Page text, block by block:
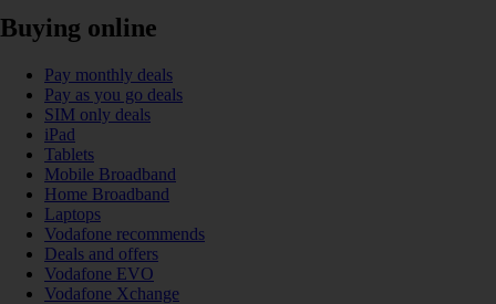
Buying online
Pay monthly deals
Pay as you go deals
SIM only deals
iPad
Tablets
Mobile Broadband
Home Broadband
Laptops
Vodafone recommends
Deals and offers
Vodafone EVO
Vodafone Xchange